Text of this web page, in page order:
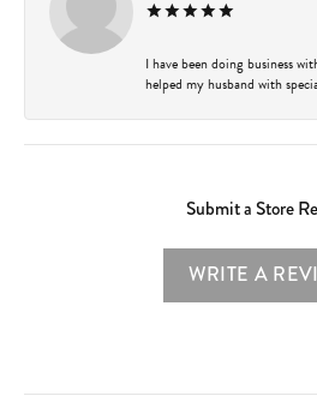
I have been doing business
helped my husband with
Submit a Store
WRITE A